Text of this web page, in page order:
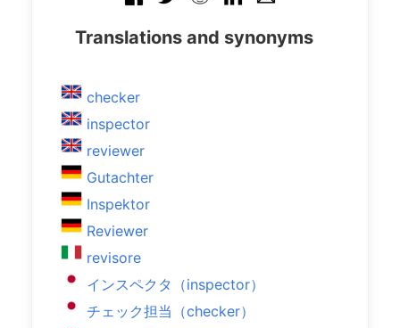
Translations and synonyms
checker
inspector
reviewer
Gutachter
Inspektor
Reviewer
revisore
インスペクタ（inspector）
チェック担当（checker）